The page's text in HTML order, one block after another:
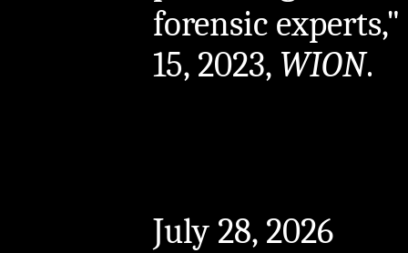
forensic
15, 2023, WION.
July 28, 2026